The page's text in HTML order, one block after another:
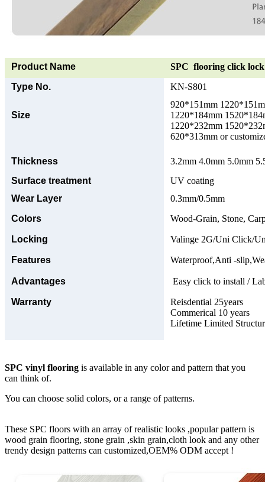
Product Name
SPC flooring click
Type No.
KN-S801
Size
920*151mm
1220*184mm
1220*232mm
620*313mm or
Thickness
3.2mm 4.0mm 5.0mm
Surface treatment
UV coating
Wear Layer
0.3mm/0.5mm
Colors
Wood-Grain, Stone,
Locking Valinge 2G/Uni Click/
Features Waterproof,Anti -
Advantages Easy click to install /
Warranty
Reisdential 25years
Commerical 10 years
Lifetime Limited
SPC vinyl flooring is available in any color and pattern that you
can think of.
You can choose solid colors, or a range of patterns.
These SPC floors with an array of realistic looks ,popular pattern is
wood grain flooring, stone grain ,skin grain,cloth look and any other
trendy design patterns can customized,OEM% ODM accept !